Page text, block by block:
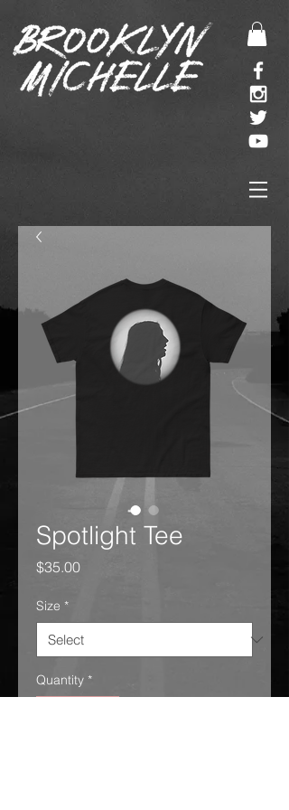
Spotlight Tee
$35.00Price
Size *
Quantity *